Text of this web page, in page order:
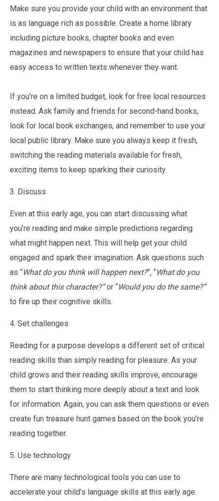
Make sure you provide your child with an environment that
is as language rich as possible. Create a home library
including picture books, chapter books and even
magazines and newspapers to ensure that your child has
easy access to written texts whenever they want.
If you’re on a limited budget, look for free local resources
instead. Ask family and friends for second-hand books,
look for local book exchanges, and remember to use your
local public library. Make sure you always keep it fresh,
switching the reading materials available for fresh,
exciting items to keep sparking their curiosity.
3. Discuss
Even at this early age, you can start discussing what
you’re reading and make simple predictions regarding
what might happen next. This will help get your child
engaged and spark their imagination. Ask questions such
as “What do you think will happen next?”, “What do you
think about this character?”or “Would you do the same?”
to fire up their cognitive skills.
4. Set challenges
Reading for a purpose develops a different set of critical
reading skills than simply reading for pleasure. As your
child grows and their reading skills improve, encourage
them to start thinking more deeply about a text and look
for information. Again, you can ask them questions or even
create fun treasure hunt games based on the book you’re
reading together.
5. Use technology
There are many technological tools you can use to
accelerate your child’s language skills at this early age.